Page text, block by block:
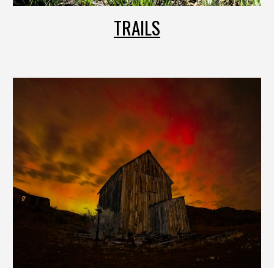
TRAILS